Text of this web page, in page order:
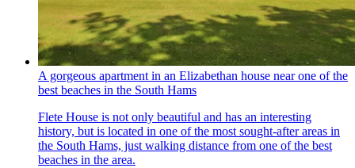
A gorgeous apartment in an Elizabethan house near one of the
best beaches in the South Hams
Flete House is not only beautiful and has an interesting
history, but is located in one of the most sought-after areas in
the South Hams, just walking distance from one of the best
beaches in the area.